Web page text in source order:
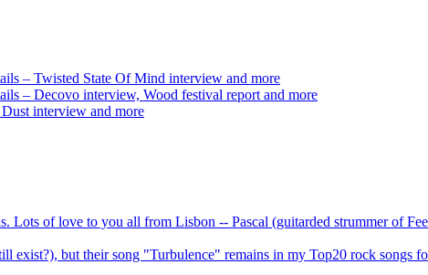
– Twisted State Of Mind interview and more
– Decovo interview, Wood festival report and more
interview and more
Lots of love to you all from Lisbon -- Pascal (guitarded strummer of
exist?), but their song "Turbulence" remains in my Top20 rock songs